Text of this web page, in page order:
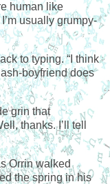
human like
usually grumpy-
to typing. “I think
boyfriend does
grin that
thanks. I’ll tell
Orrin walked
the spring in his